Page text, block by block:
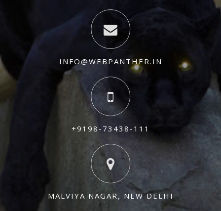
INFO@WEBPANTHER.IN
+9198-73438-111
MALVIYA NAGAR, NEW DELHI